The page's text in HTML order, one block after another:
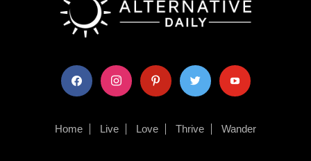
facebook instagram pinterest twitter youtube
Home Live Love Thrive Wander